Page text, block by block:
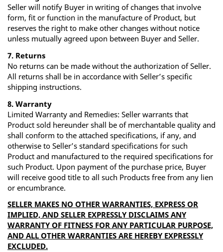
Seller will notify Buyer in writing of changes that involve
form, fit or function in the manufacture of Product, but
reserves the right to make other changes without notice
unless mutually agreed upon between Buyer and Seller.
7. Returns
No returns can be made without the authorization of Seller.
All returns shall be in accordance with Seller’s specific
shipping instructions.
8. Warranty
Limited Warranty and Remedies: Seller warrants that
Product sold hereunder shall be of merchantable quality and
shall conform to the attached specifications, if any, and
otherwise to Seller’s standard specifications for such
Product and manufactured to the required specifications for
such Product. Upon payment of the purchase price, Buyer
will receive good title to all such Products free from any lien
or encumbrance.
SELLER MAKES NO OTHER WARRANTIES, EXPRESS OR
IMPLIED, AND SELLER EXPRESSLY DISCLAIMS ANY
WARRANTY OF FITNESS FOR ANY PARTICULAR PURPOSE,
AND ALL OTHER WARRANTIES ARE HEREBY EXPRESSLY
EXCLUDED.